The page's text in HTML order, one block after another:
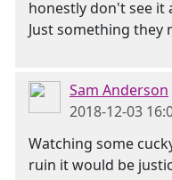
honestly don't see it
Just something they
Sam Anderson
2018-12-03
Watching some
ruin it would be